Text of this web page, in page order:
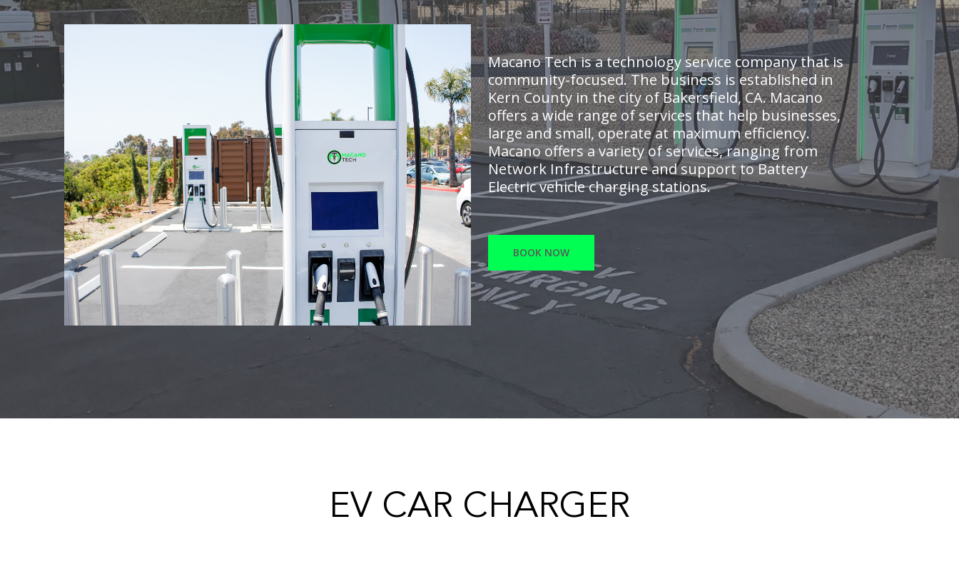
Macano Tech is a technology service company that is
community-focused. The business is established in
Kern County in the city of Bakersfield, CA. Macano
offers a wide range of services that help businesses,
large and small, operate at maximum efficiency.
Macano offers a variety of services, ranging from
Network Infrastructure and support to Battery
Electric vehicle charging stations.
BOOK NOW
EV CAR CHARGER